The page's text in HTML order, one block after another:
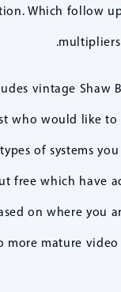
Which follow
vintage Shaw
who would like
of systems
free which have
on where you
more mature